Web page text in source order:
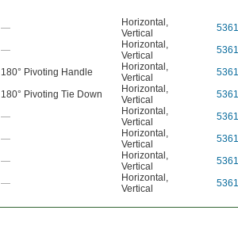
— Horizontal ,
Vertical
— Horizontal ,
Vertical
180° Pivoting Handle Horizontal ,
Vertical
180° Pivoting Tie Down Horizontal ,
Vertical
— Horizontal ,
Vertical
— Horizontal ,
Vertical
— Horizontal ,
Vertical
— Horizontal ,
Vertical